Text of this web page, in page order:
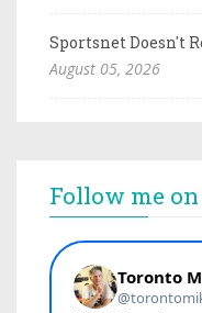
Sportsnet Doesn't
August 05, 2026
Follow me